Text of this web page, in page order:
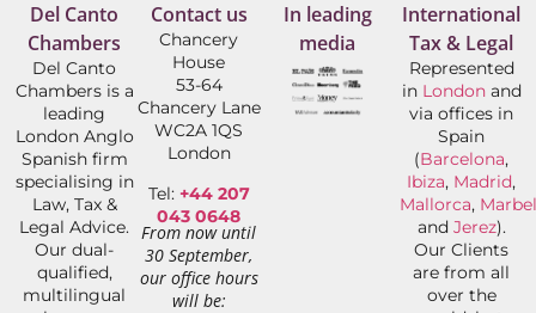
Del Canto
Chambers
Del Canto
Chambers is a
leading
London Anglo
Spanish firm
specialising in
Law, Tax &
Legal Advice.
Our dual-
qualified,
multilingual
Contact us
Chancery
House
53-64
Chancery Lane
WC2A 1QS
London
Tel: +44 207
043 0648
From now until
30 September,
our office hours
will be:
In leading
media
International
Tax & Legal
Represented
in Londonand
via offices in
Spain
(Barcelona,
Ibiza, Madrid,
Mallorca,
and Jerez).
Our Clients
are from all
over the